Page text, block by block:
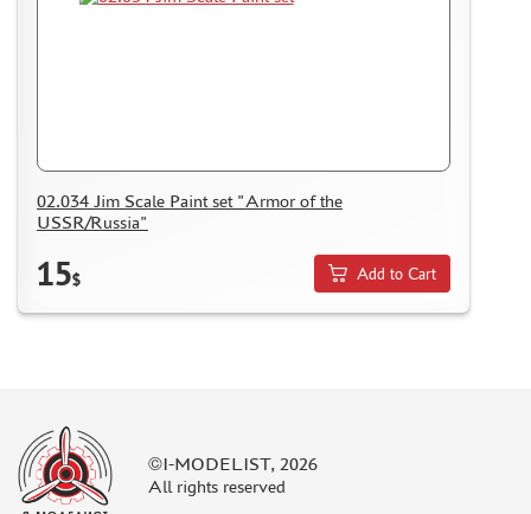
02.034 Jim Scale Paint set "Armor of the
USSR/Russia"
15$ Add to Cart
©I-MODELIST, 2026
All rights reserved